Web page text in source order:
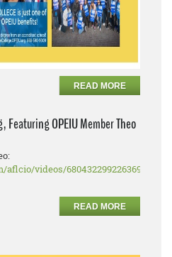
READ MORE
Featuring OPEIU Member Theo
videos/680432299226369
READ MORE